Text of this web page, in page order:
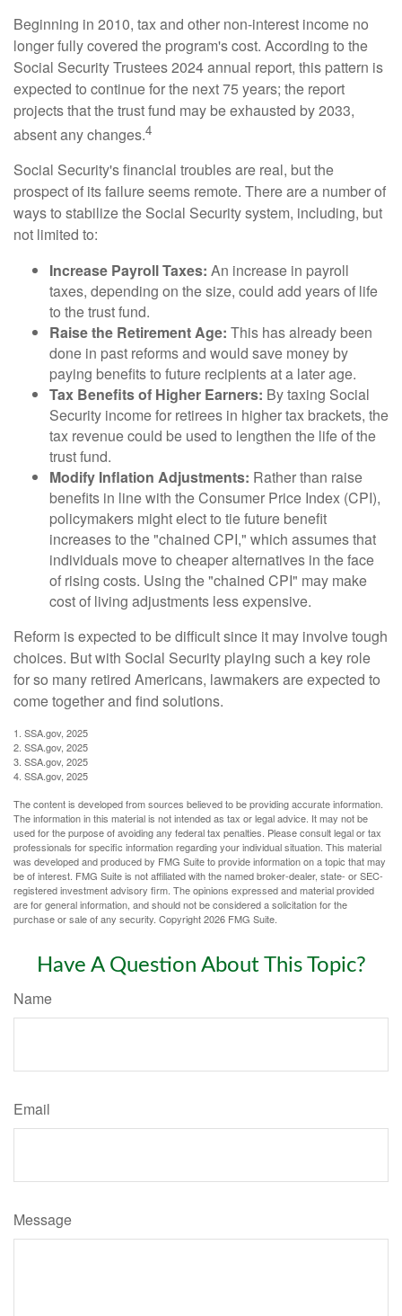
Beginning in 2010, tax and other non-interest income no
longer fully covered the program's cost. According to the
Social Security Trustees 2024 annual report, this pattern is
expected to continue for the next 75 years; the report
projects that the trust fund may be exhausted by 2033,
absent any changes.4
Social Security's financial troubles are real, but the
prospect of its failure seems remote. There are a number of
ways to stabilize the Social Security system, including, but
not limited to:
Increase Payroll Taxes: An increase in payroll
taxes, depending on the size, could add years of life
to the trust fund.
Raise the Retirement Age: This has already been
done in past reforms and would save money by
paying benefits to future recipients at a later age.
Tax Benefits of Higher Earners: By taxing Social
Security income for retirees in higher tax brackets, the
tax revenue could be used to lengthen the life of the
trust fund.
Modify Inflation Adjustments: Rather than raise
benefits in line with the Consumer Price Index (CPI),
policymakers might elect to tie future benefit
increases to the "chained CPI," which assumes that
individuals move to cheaper alternatives in the face
of rising costs. Using the "chained CPI" may make
cost of living adjustments less expensive.
Reform is expected to be difficult since it may involve tough
choices. But with Social Security playing such a key role
for so many retired Americans, lawmakers are expected to
come together and find solutions.
1. SSA.gov, 2025
2. SSA.gov, 2025
3. SSA.gov, 2025
4. SSA.gov, 2025
The content is developed from sources believed to be providing accurate information.
The information in this material is not intended as tax or legal advice. It may not be
used for the purpose of avoiding any federal tax penalties. Please consult legal or tax
professionals for specific information regarding your individual situation. This material
was developed and produced by FMG Suite to provide information on a topic that may
be of interest. FMG Suite is not affiliated with the named broker-dealer, state- or SEC-
registered investment advisory firm. The opinions expressed and material provided
are for general information, and should not be considered a solicitation for the
purchase or sale of any security. Copyright2026 FMG Suite.
Have A Question About This Topic?
Name
Email
Message